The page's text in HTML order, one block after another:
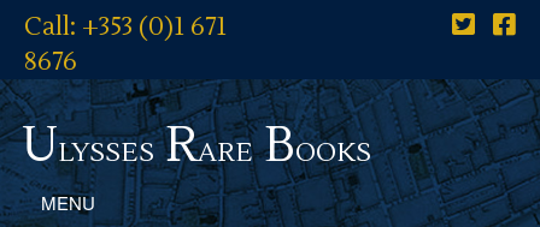
Call: +353 (0)1 671
8676
UlyssesRareBooks
MENU